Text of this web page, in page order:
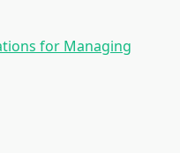
for Managing